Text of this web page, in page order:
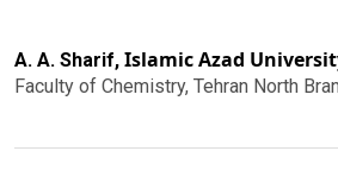
A. A. Sharif, Islamic Azad
Faculty of Chemistry, Tehran North